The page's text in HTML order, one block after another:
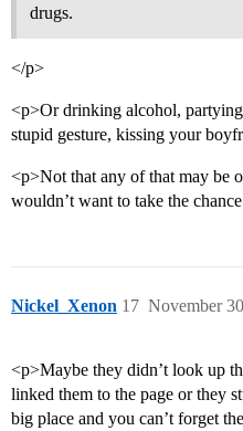
drugs.
</p>
<p>Or drinking alcohol,
stupid gesture, kissing your
<p>Not that any of that may be
wouldn’t want to take the
Nickel_Xenon November
17
<p>Maybe they didn’t look up
linked them to the page or they
big place and you can’t forget